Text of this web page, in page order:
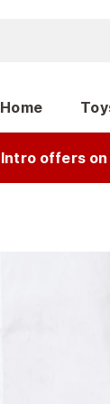
Home
Intro offers on